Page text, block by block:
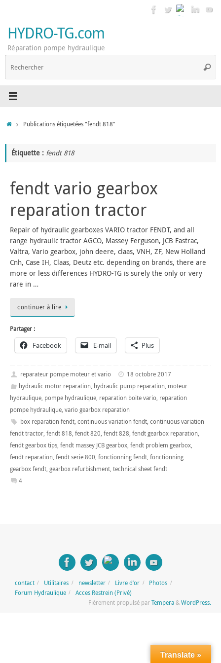
contenu
HYDRO-TG.com
Réparation pompe hydraulique
AccueilPublications étiquetées "fendt 818"
Étiquette : fendt 818
fendt vario gearbox
reparation tractor
Repair of hydraulic gearboxes VARIO tractor FENDT, and all
range hydraulic tractor AGCO, Massey Ferguson, JCB Fastrac,
Valtra, Vario gearbox, john deere, claas, VNH, ZF, New Holland
Cnh, Case IH, Claas, Deutz etc. depending on brands, there are
more or less differences HYDRO-TG is surely the only or very
rare in …
continuer à lire
Partager :
Facebook E-mail Plus
reparateur pompe moteur et vario
18 octobre 2017
hydraulic motor reparation, hydraulic pump reparation, moteur
hydraulique, pompe hydraulique, reparation boite vario, reparation
pompe hydraulique, vario gearbox reparation
box reparation fendt, continuous variation fendt, continuous variation
fendt tractor, fendt 818, fendt 820, fendt 828, fendt gearbox reparation,
fendt gearbox tips, fendt massey JCB gearbox, fendt problem gearbox,
fendt reparation, fendt serie 800, fonctionning fendt, fonctionning
gearbox fendt, gearbox refurbishment, technical sheet fendt
4
contact Utilitaires newsletter Livre d’or
Photos
Forum Hydraulique
Acces Restrein (Privé)
Fièrement propulsé parTempera&WordPress.
Translate »